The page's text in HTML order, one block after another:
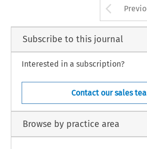
Subscribe to this journal
Interested in a subscription?
Contact our sales
Browse by practice area